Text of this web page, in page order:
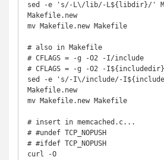
sed -e 's/-L\/lib/-L${libdir}/'
Makefile.new
mv Makefile.new Makefile
# also in Makefile
# CFLAGS = -g -O2 -I/include
# CFLAGS = -g -O2 -I${includedir}
sed -e 's/-I\/include/-
Makefile.new
mv Makefile.new Makefile
# insert in memcached.c...
# #undef TCP_NOPUSH
# #ifdef TCP_NOPUSH
curl -O